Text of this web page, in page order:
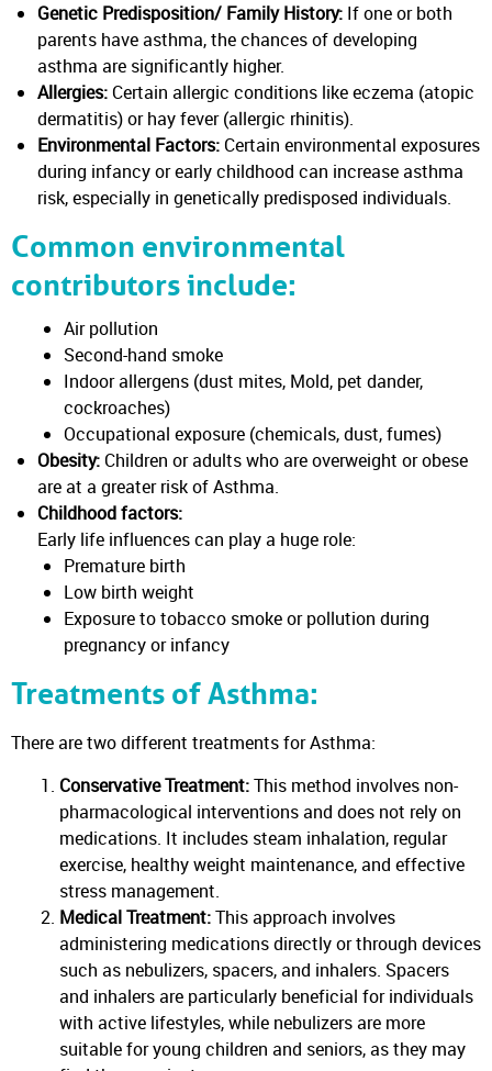
Genetic Predisposition/ Family History: If one or both
parents have asthma, the chances of developing
asthma are significantly higher.
Allergies: Certain allergic conditions like eczema (atopic
dermatitis) or hay fever (allergic rhinitis).
Environmental Factors: Certain environmental exposures
during infancy or early childhood can increase asthma
risk, especially in genetically predisposed individuals.
Common environmental
contributors include:
Air pollution
Second-hand smoke
Indoor allergens (dust mites, Mold, pet dander,
cockroaches)
Occupational exposure (chemicals, dust, fumes)
Obesity: Children or adults who are overweight or obese
are at a greater risk of Asthma.
Childhood factors:
Early life influences can play a huge role:
Premature birth
Low birth weight
Exposure to tobacco smoke or pollution during
pregnancy or infancy
Treatments of Asthma:
There are two different treatments for Asthma:
Conservative Treatment:This method involves non-
pharmacological interventions and does not rely on
medications. It includes steam inhalation, regular
exercise, healthy weight maintenance, and effective
stress management.
Medical Treatment:This approach involves
administering medications directly or through devices
such as nebulizers, spacers, and inhalers. Spacers
and inhalers are particularly beneficial for individuals
with active lifestyles, while nebulizers are more
suitable for young children and seniors, as they may